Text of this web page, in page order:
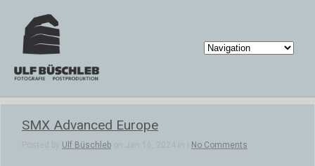
SMX Advanced Europe
Posted by Ulf Büschleb on Jan 16, 2024 in | No Comments